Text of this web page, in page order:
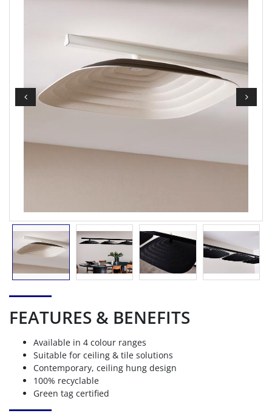
FEATURES & BENEFITS
Available in 4 colour ranges
Suitable for ceiling & tile solutions
Contemporary, ceiling hung design
100% recyclable
Green tag certified